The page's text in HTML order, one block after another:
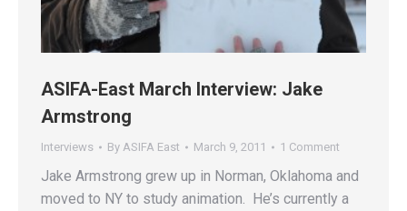
ASIFA-East March Interview: Jake
Armstrong
Interviews By ASIFA East March 9, 2011 1 Comment
Jake Armstrong grew up in Norman, Oklahoma and
moved to NY to study animation. He’s currently a